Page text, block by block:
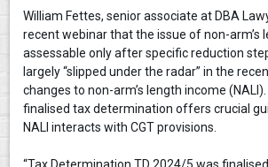
William Fettes, senior associate at DBA
recent webinar that the issue of non-arm’s
assessable only after specific reduction
largely “slipped under the radar” in the
changes to non-arm’s length income
finalised tax determination offers crucial
NALI interacts with CGT provisions.